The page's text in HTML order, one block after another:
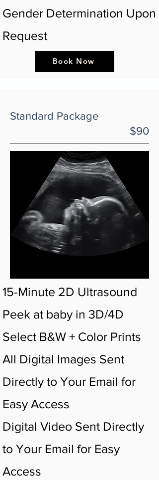
Gender Determination Upon
Request
Book Now
Standard Package
$90
15-Minute 2D Ultrasound
Peek at baby in 3D/4D
Select B&W + Color Prints
All Digital Images Sent
Directly to Your Email for
Easy Access
Digital Video Sent Directly
to Your Email for Easy
Access